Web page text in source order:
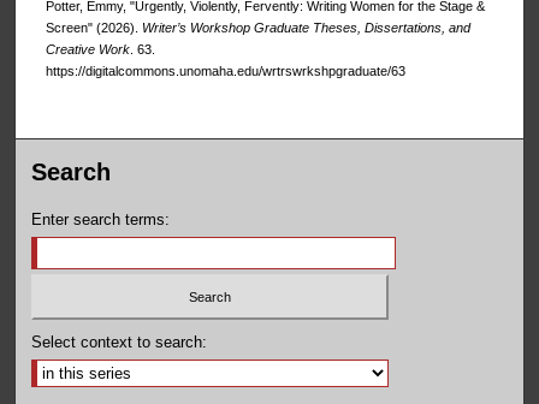
Potter, Emmy, "Urgently, Violently, Fervently: Writing Women for the Stage &
Screen" (2026). Writer’s Workshop Graduate Theses, Dissertations, and
Creative Work. 63.
https://digitalcommons.unomaha.edu/wrtrswrkshpgraduate/63
Search
Enter search terms:
Select context to search: